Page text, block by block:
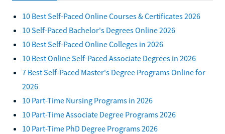
10 Best Self-Paced Online Courses & Certificates 2026
10 Self-Paced Bachelor's Degrees Online 2026
10 Best Self-Paced Online Colleges in 2026
10 Best Online Self-Paced Associate Degrees in 2026
7 Best Self-Paced Master's Degree Programs Online for
2026
10 Part-Time Nursing Programs in 2026
10 Part-Time Associate Degree Programs 2026
10 Part-Time PhD Degree Programs 2026